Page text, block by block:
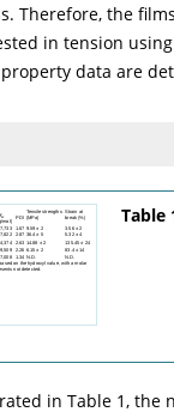
Therefore, the
in tension
data are
Table
in Table 1 , the